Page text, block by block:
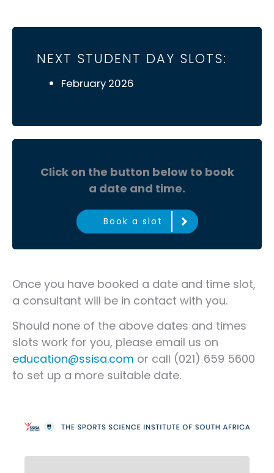
NEXT STUDENT DAY SLOTS:
February 2026
Click on the button below to book
a date and time.
Book a slot
Once you have booked a date and time slot,
a consultant will be in contact with you.
Should none of the above dates and times
slots work for you, please email us on
education@ssisa.com or call (021) 659 5600
to set up a more suitable date.